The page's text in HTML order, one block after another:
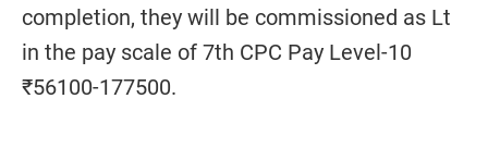
completion, they will be commissioned as Lt
in the pay scale of 7th CPC Pay Level-10
₹56100-177500.